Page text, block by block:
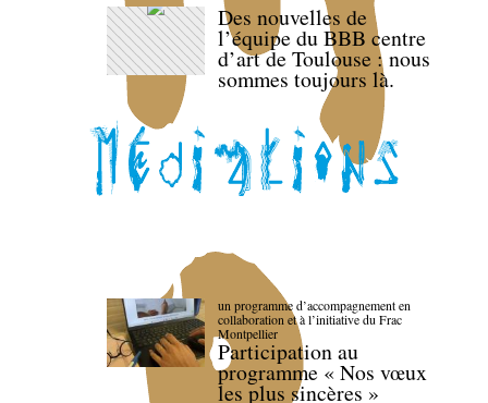
Des nouvelles de
l’équipe du BBB centre
d’art de Toulouse : nous
sommes toujours là.
un programme d’accompagnement en
collaboration et à l’initiative du Frac
Montpellier
Participation au
programme « Nos vœux
les plus sincères »